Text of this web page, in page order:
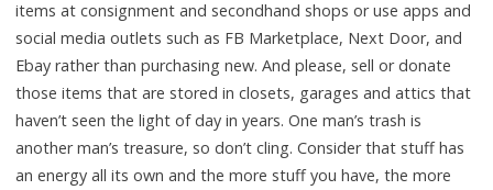
items at consignment and secondhand shops or use apps and
social media outlets such as FB Marketplace, Next Door, and
Ebay rather than purchasing new. And please, sell or donate
those items that are stored in closets, garages and attics that
haven’t seen the light of day in years. One man’s trash is
another man’s treasure, so don’t cling. Consider that stuff has
an energy all its own and the more stuff you have, the more